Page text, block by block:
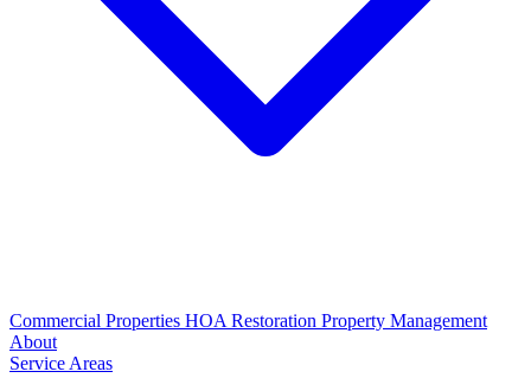
Commercial Properties HOA Restoration Property Management
About
Service Areas